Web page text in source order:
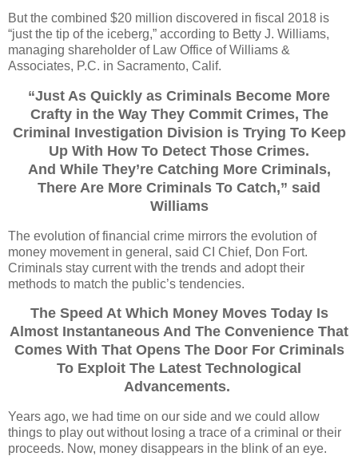
But the combined $20 million discovered in fiscal 2018 is
“just the tip of the iceberg,” according to Betty J. Williams,
managing shareholder of Law Office of Williams &
Associates, P.C. in Sacramento, Calif.
“Just As Quickly as Criminals Become More
Crafty in the Way They Commit Crimes, The
Criminal Investigation Division is Trying To Keep
Up With How To Detect Those Crimes.
And While They’re Catching More Criminals,
There Are More Criminals To Catch,” said
Williams
The evolution of financial crime mirrors the evolution of
money movement in general, said CI Chief, Don Fort.
Criminals stay current with the trends and adopt their
methods to match the public’s tendencies.
The Speed At Which Money Moves Today Is
Almost Instantaneous And The Convenience That
Comes With That Opens The Door For Criminals
To Exploit The Latest Technological
Advancements.
Years ago, we had time on our side and we could allow
things to play out without losing a trace of a criminal or their
proceeds. Now, money disappears in the blink of an eye.